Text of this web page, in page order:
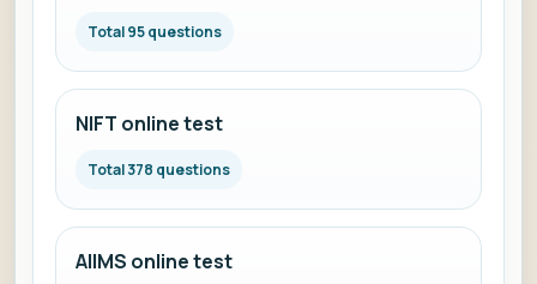
Total 95 questions
NIFT online test
Total 378 questions
AIIMS online test